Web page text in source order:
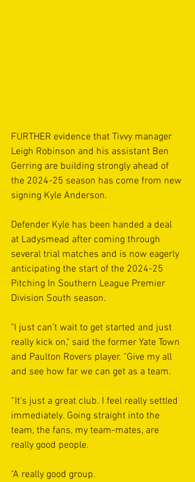
FURTHER evidence that Tivvy manager
Leigh Robinson and his assistant Ben
Gerring are building strongly ahead of
the 2024-25 season has come from new
signing Kyle Anderson.
Defender Kyle has been handed a deal
at Ladysmead after coming through
several trial matches and is now eagerly
anticipating the start of the 2024-25
Pitching In Southern League Premier
Division South season.
"I just can’t wait to get started and just
really kick on," said the former Yate Town
and Paulton Rovers player. "Give my all
and see how far we can get as a team.
“It's just a great club. I feel really settled
immediately. Going straight into the
team, the fans, my team-mates, are
really good people.
"A really good group.